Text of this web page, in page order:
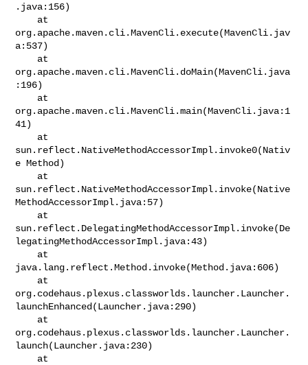
.java:156)
org.apache.maven.cli.MavenCli.execute(MavenCli.jav
a:537)
org.apache.maven.cli.MavenCli.doMain(MavenCli.java
:196)
org.apache.maven.cli.MavenCli.main(MavenCli.java:1
41)
sun.reflect.NativeMethodAccessorImpl.invoke0(Nativ
e Method)
sun.reflect.NativeMethodAccessorImpl.invoke(Native
MethodAccessorImpl.java:57)
sun.reflect.DelegatingMethodAccessorImpl.invoke(De
legatingMethodAccessorImpl.java:43)
java.lang.reflect.Method.invoke(Method.java:606)
org.codehaus.plexus.classworlds.launcher.Launcher.
launchEnhanced(Launcher.java:290)
org.codehaus.plexus.classworlds.launcher.Launcher.
launch(Launcher.java:230)